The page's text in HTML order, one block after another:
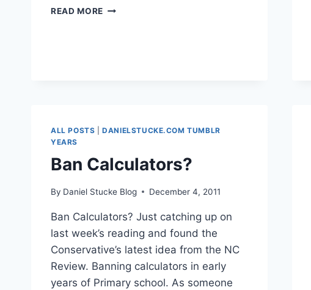
READ MORE LEARN
ALL POSTS |DANIELSTUCKE.COM TUMBLR
YEARS
Ban Calculators?
By Daniel Stucke Blog December 4, 2011
Ban Calculators? Just catching up on
last week’s reading and found the
Conservative’s latest idea from the NC
Review. Banning calculators in early
years of Primary school. As someone